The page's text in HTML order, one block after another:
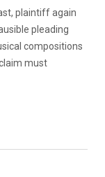
plaintiff again
pleading
compositions
must